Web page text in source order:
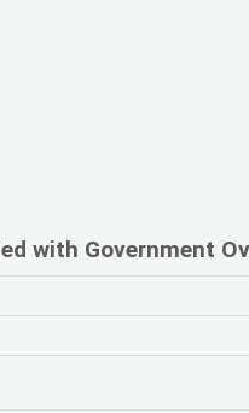
with Government